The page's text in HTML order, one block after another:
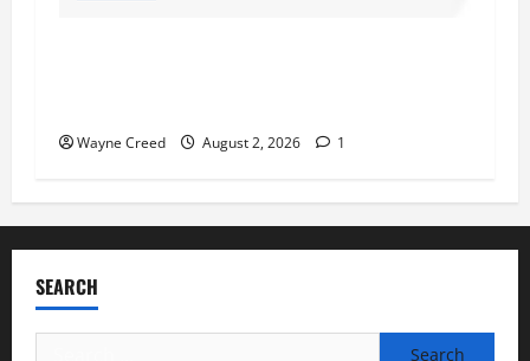
Wayne Creed August 2, 2026 1
SEARCH